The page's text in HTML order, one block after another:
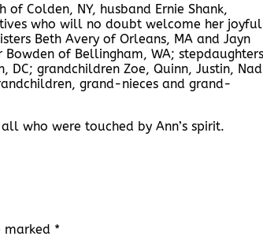
of Colden, NY, husband Ernie Shank,
who will no doubt welcome her
Beth Avery of Orleans, MA and Jayn
of Bellingham, WA; stepdaughters
DC; grandchildren Zoe, Quinn, Justin,
grand-nieces and grand-
who were touched by Ann’s spirit.
marked *